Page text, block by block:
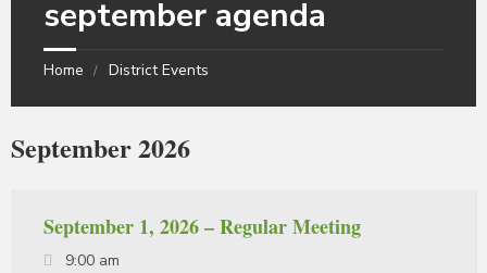
september agenda
Home District Events
September 2026
September 1, 2026 – Regular Meeting
9:00 am